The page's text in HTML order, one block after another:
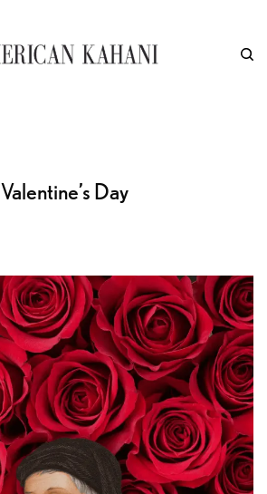
Valentine’s Day